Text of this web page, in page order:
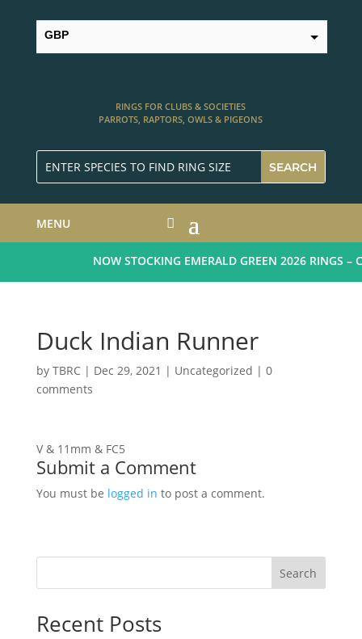
GBP
RINGS FOR CLUBS & SOCIETIES
PARROTS, RAPTORS, OWLS & PIGEONS
MENU
NOW STOCKING EMERALD GREEN 2026 RINGS –
Duck Indian Runner
by TBRC| Dec 29, 2021 | Uncategorized | 0
comments
V & 11mm & FC5
Submit a Comment
You must be logged in to post a comment.
Search
Recent Posts